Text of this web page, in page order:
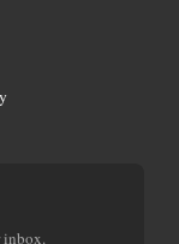
inbox.